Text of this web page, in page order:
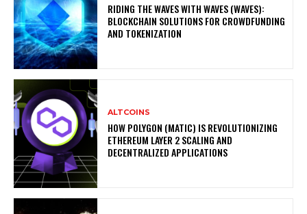
RIDING THE WAVES WITH WAVES (WAVES):
BLOCKCHAIN SOLUTIONS FOR CROWDFUNDING
AND TOKENIZATION
ALTCOINS
HOW POLYGON (MATIC) IS REVOLUTIONIZING
ETHEREUM LAYER 2 SCALING AND
DECENTRALIZED APPLICATIONS